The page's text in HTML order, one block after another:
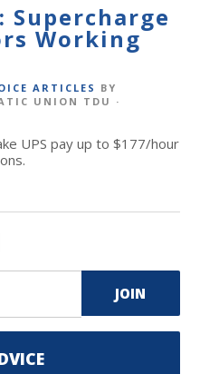
Supercharge
Working
ARTICLES BY
UNION TDU ·
UPS pay up to $177/hour